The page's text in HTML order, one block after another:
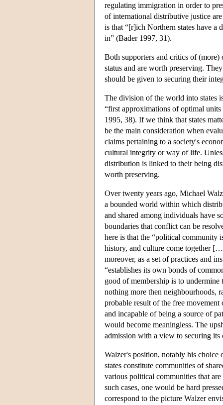
regulating immigration in order to
of international distributive justice
is that “[r]ich Northern states have a
in” (Bader 1997, 31).
Both supporters and critics of (more)
status and are worth preserving.
should be given to securing their
The division of the world into states
“first approximations of optimal
1995, 38). If we think that states
be the main consideration when
claims pertaining to a society's
cultural integrity or way of life.
distribution is linked to their being
worth preserving.
Over twenty years ago, Michael
a bounded world within which
and shared among individuals have
boundaries that conflict can be
here is that the “political community
history, and culture come together
moreover, as a set of practices and
“establishes its own bonds of
good of membership is to
nothing more then neighbourhoods,
probable result of the free
and incapable of being a source of
would become meaningless. The
admission with a view to securing
Walzer's position, notably his choice
states constitute communities of
various political communities that
such cases, one would be hard
correspond to the picture Walzer